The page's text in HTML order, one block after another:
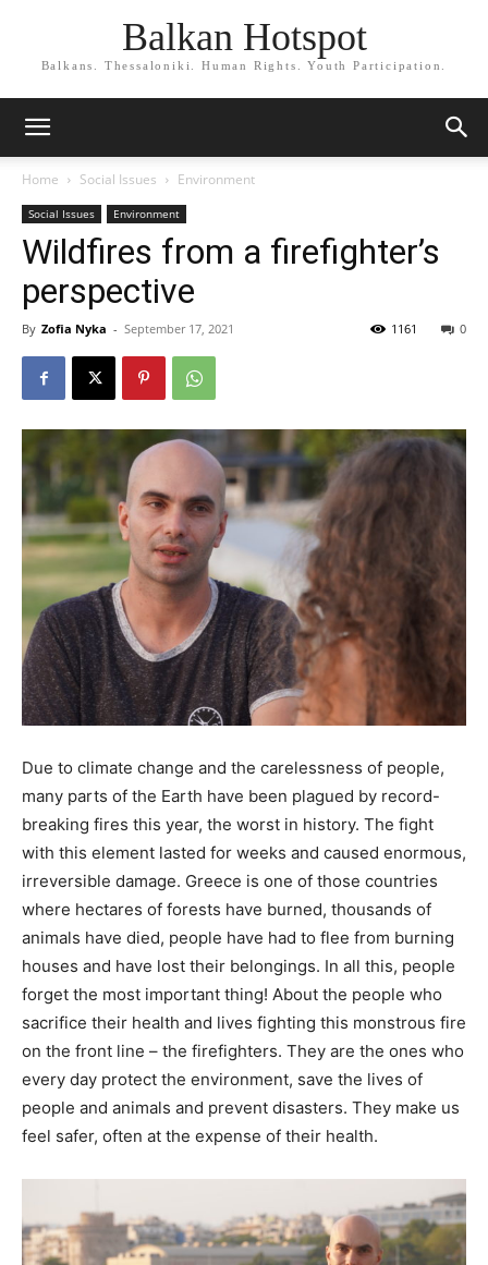
Balkan Hotspot
Balkans. Thessaloniki. Human Rights. Youth Participation.
Home Social Issues Environment
Social Issues Environment
Wildfires from a firefighter’s
perspective
By Zofia Nyka - September 17, 2021 0
1161
Due to climate change and the carelessness of people,
many parts of the Earth have been plagued by record-
breaking fires this year, the worst in history. The fight
with this element lasted for weeks and caused enormous,
irreversible damage. Greece is one of those countries
where hectares of forests have burned, thousands of
animals have died, people have had to flee from burning
houses and have lost their belongings. In all this, people
forget the most important thing! About the people who
sacrifice their health and lives fighting this monstrous fire
on the front line – the firefighters. They are the ones who
every day protect the environment, save the lives of
people and animals and prevent disasters. They make us
feel safer, often at the expense of their health.